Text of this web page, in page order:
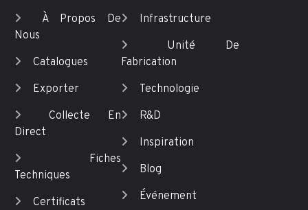
À Propos De
Nous
Catalogues
Exporter
Collecte En
Direct
Fiches
Techniques
Certificats
Infrastructure
Unité De
Fabrication
Technologie
R&D
Inspiration
Blog
Événement